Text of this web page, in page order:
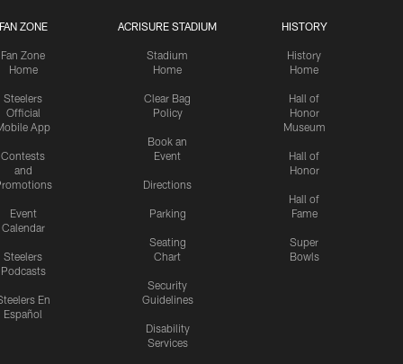
ZONE
Fan Zone
Home
Steelers
Official
App
Contests
and
Event
Calendar
Steelers
Podcasts
En
Español
ACRISURE STADIUM
Stadium
Home
Clear Bag
Policy
Book an
Event
Directions
Parking
Seating
Chart
Security
Guidelines
Disability
Services
HISTORY
History
Home
Hall of
Honor
Museum
Hall of
Honor
Hall of
Fame
Super
Bowls